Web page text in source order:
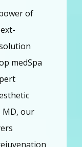
of
medSpa
MD, our